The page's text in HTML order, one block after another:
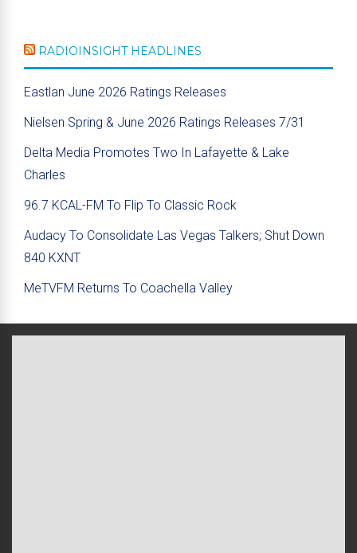
RADIOINSIGHT HEADLINES
Eastlan June 2026 Ratings Releases
Nielsen Spring & June 2026 Ratings Releases 7/31
Delta Media Promotes Two In Lafayette & Lake
Charles
96.7 KCAL-FM To Flip To Classic Rock
Audacy To Consolidate Las Vegas Talkers; Shut Down
840 KXNT
MeTVFM Returns To Coachella Valley